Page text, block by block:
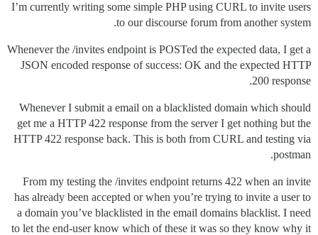
I’m currently writing some simple PHP using CURL to invite users
to our discourse forum from another system.
Whenever the /invites endpoint is POSTed the expected data, I get a
JSON encoded response of success: OK and the expected HTTP
200 response.
Whenever I submit a email on a blacklisted domain which should
get me a HTTP 422 response from the server I get nothing but the
HTTP 422 response back. This is both from CURL and testing via
postman.
From my testing the /invites endpoint returns 422 when an invite
has already been accepted or when you’re trying to invite a user to
a domain you’ve blacklisted in the email domains blacklist. I need
to let the end-user know which of these it was so they know why it